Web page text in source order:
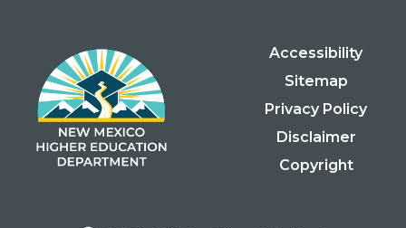
Accessibility
Sitemap
Privacy Policy
Disclaimer
Copyright